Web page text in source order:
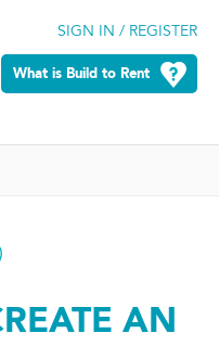
SIGN IN / REGISTER
What is Build to Rent
AN